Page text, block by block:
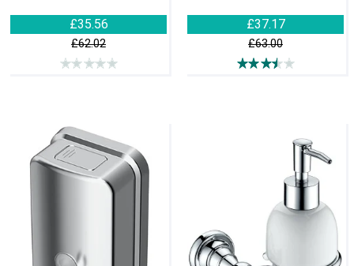
£35.56
£62.02
£37.17
£63.00